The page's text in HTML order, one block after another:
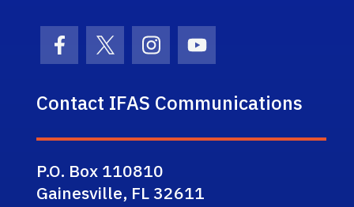
Facebook Icon
Twitter IconInstagram Icon
Youtube Icon
Contact IFAS Communications
P.O. Box 110810
Gainesville, FL 32611